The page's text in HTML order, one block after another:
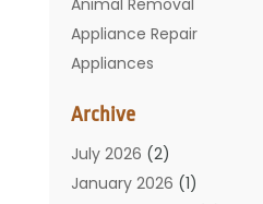
Appliance Repair
Appliances
Bathroom
Carpet Cleaning
Chimney
Archive
July 2026 (2)
January 2026 (1)